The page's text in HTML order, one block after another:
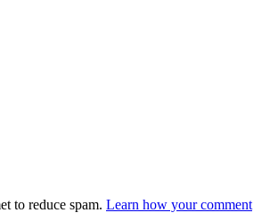
to reduce spam. Learn how your comment